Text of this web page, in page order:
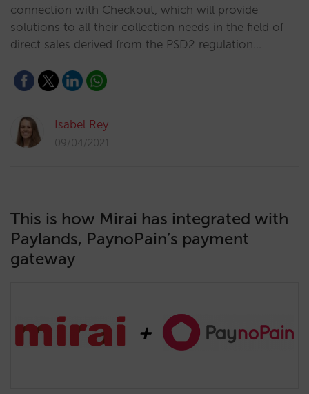
connection with Checkout, which will provide
solutions to all their collection needs in the field of
direct sales derived from the PSD2 regulation…
Isabel Rey
09/04/2021
This is how Mirai has integrated with
Paylands, PaynoPain’s payment
gateway